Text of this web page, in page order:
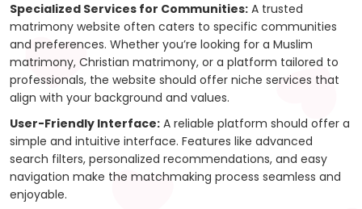
Specialized Services for Communities: A trusted
matrimony website often caters to specific communities
and preferences. Whether you’re looking for a Muslim
matrimony, Christian matrimony, or a platform tailored to
professionals, the website should offer niche services that
align with your background and values.
User-Friendly Interface: A reliable platform should offer a
simple and intuitive interface. Features like advanced
search filters, personalized recommendations, and easy
navigation make the matchmaking process seamless and
enjoyable.